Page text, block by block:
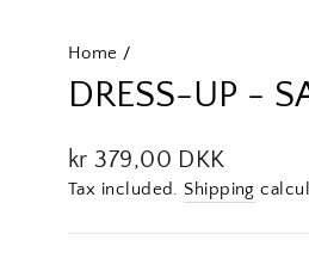
Home /
DRESS-UP -
Regular
price
kr 379,00 DKK
Tax included. Shipping